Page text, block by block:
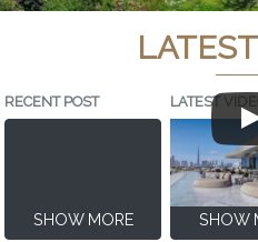
RECENT POST
SHOW MORE
LATEST
SHOW